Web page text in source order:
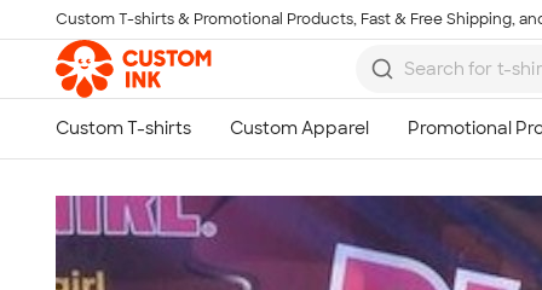
Skip to main content
Custom T-shirts & Promotional Products, Fast & Free Shipping,